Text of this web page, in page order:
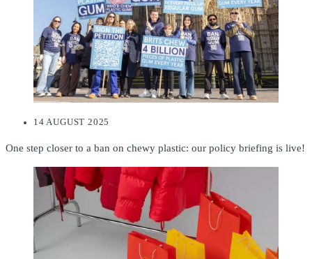
14 AUGUST 2025
One step closer to a ban on chewy plastic: our policy briefing is live!